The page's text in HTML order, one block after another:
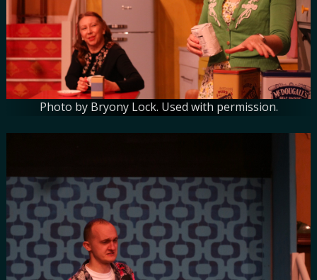
Photo by Bryony Lock. Used with permission.